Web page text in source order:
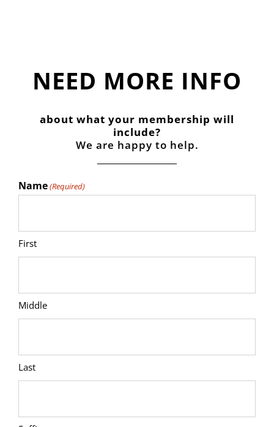
NEED MORE INFO
about what your membership will
include?
We are happy to help.
Name(Required)
First
Middle
Last